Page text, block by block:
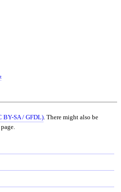
BY-SA / GFDL). There might also be